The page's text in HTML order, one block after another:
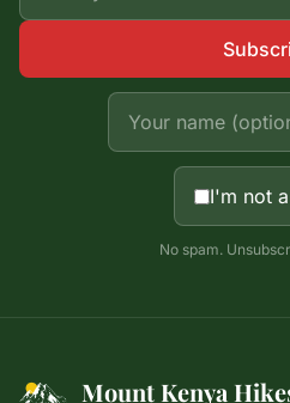
I'm not
No spam.
Mount Kenya